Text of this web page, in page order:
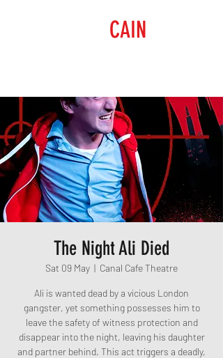
CAIN
The Night Ali Died
Sat 09 May
  |
Canal Cafe Theatre
Ali is wanted dead by a vicious London
gangster, yet something possesses him to
leave the safety of witness protection and
disappear into the night, leaving his daughter
and partner behind. This act triggers a deadly,